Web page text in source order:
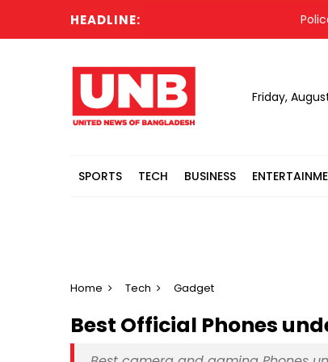
HEADLINE: Police
Friday,
SPORTS TECH BUSINESS
Home Tech Gadget
Best Official Phones